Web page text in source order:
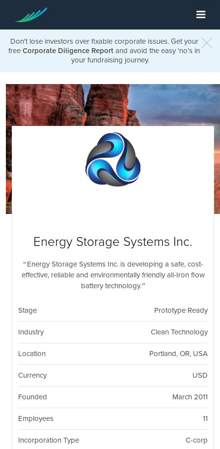
Don't lose investors over fixable corporate issues. Get your
free Corporate Diligence Report and avoid the easy 'no's in
your fundraising journey.
Energy Storage Systems Inc.
Energy Storage Systems Inc. is developing a safe, cost-
effective, reliable and environmentally friendly all-Iron flow
battery technology.
Stage Prototype Ready
Industry Clean Technology
Location Portland, OR, USA
Currency USD
Founded March 2011
Employees 11
Incorporation Type C-corp